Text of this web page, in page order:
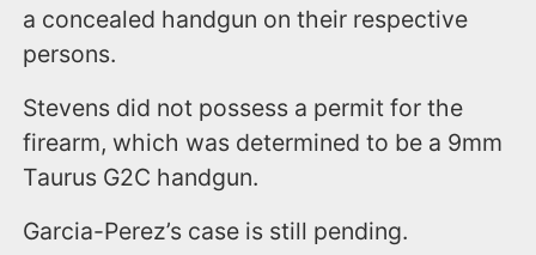
a concealed handgun on their respective
persons.
Stevens did not possess a permit for the
firearm, which was determined to be a 9mm
Taurus G2C handgun.
Garcia-Perez’s case is still pending.